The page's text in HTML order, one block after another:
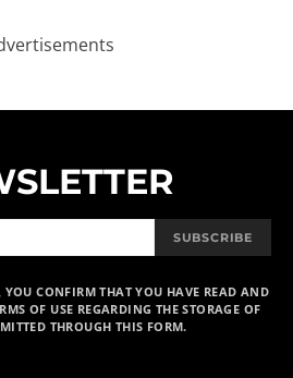
OF USE REGARDING THE STORAGE OF
THROUGH THIS FORM.